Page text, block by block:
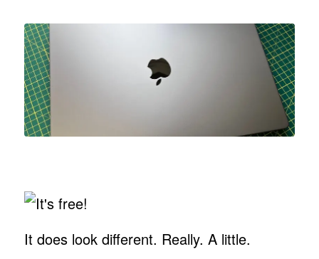
It does look different. Really. A little.